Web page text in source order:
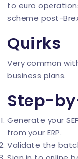
to euro
scheme post-
Quirks
Very common
business plans.
Step-
Generate your
from your ERP.
Validate the